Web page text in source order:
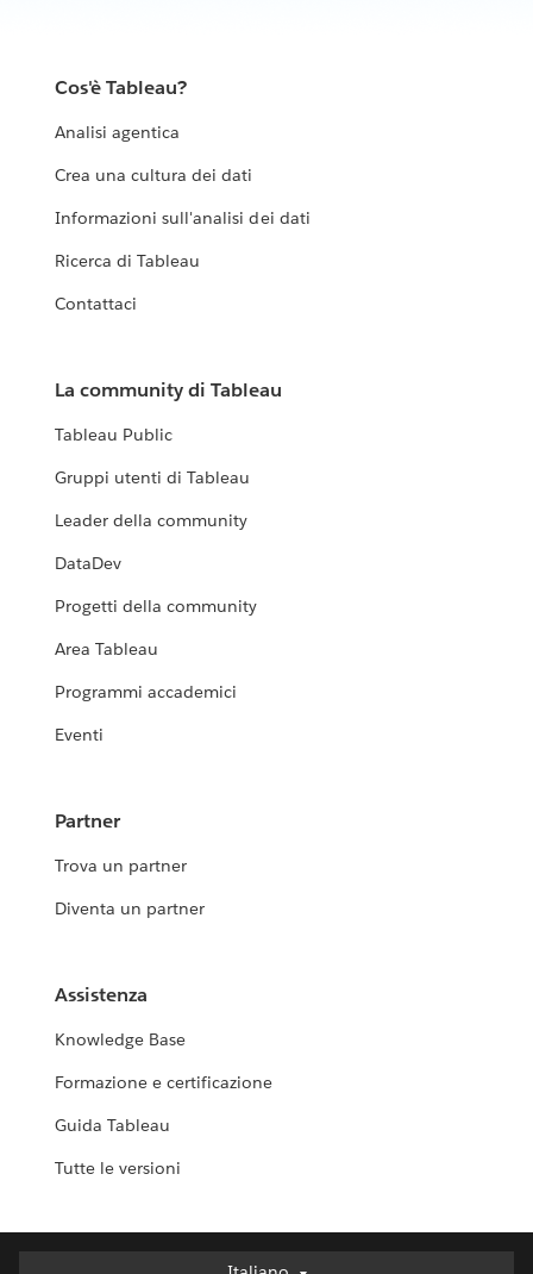
Cos'è Tableau?
Analisi agentica
Crea una cultura dei dati
Informazioni sull'analisi dei dati
Ricerca di Tableau
Contattaci
La community di Tableau
Tableau Public
Gruppi utenti di Tableau
Leader della community
DataDev
Progetti della community
Area Tableau
Programmi accademici
Eventi
Partner
Trova un partner
Diventa un partner
Assistenza
Knowledge Base
Formazione e certificazione
Guida Tableau
Tutte le versioni
Italiano